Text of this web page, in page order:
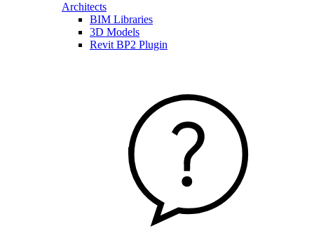
Architects
BIM Libraries
3D Models
Revit BP2 Plugin